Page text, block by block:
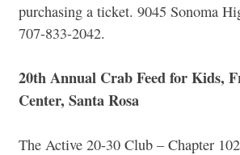
purchasing a ticket. 9045 Sonoma
707-833-2042.
20th Annual Crab Feed for Kids,
Center, Santa Rosa
The Active 20-30 Club – Chapter